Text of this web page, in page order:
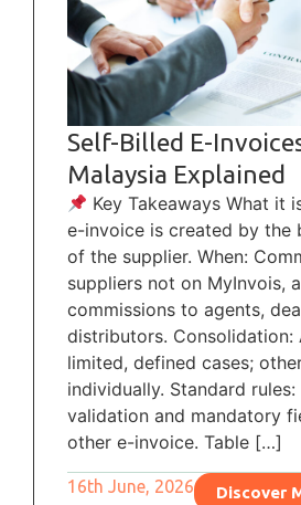
Self-Billed E-
Malaysia Explained
Key Takeaways What it
e-invoice is created by the
of the supplier. When:
suppliers not on MyInvois,
commissions to agents,
distributors. Consolidation:
limited, defined cases;
individually. Standard rules:
validation and mandatory
other e-invoice. Table […]
16th June, 2026 Discover